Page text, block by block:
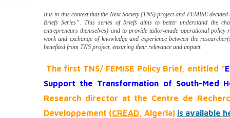
It is in this context that the Next Society (TNS) project and FEMISE
Briefs Series”. This series of briefs aims to better understand the
entrepreneurs themselves) and to provide tailor-made operational policy
work and exchange of knowledge and experience between the
benefited from TNS project, ensuring their relevance and impact.
The first TNS/ FEMISE Policy Brief, entitled “
Support the Transformation of South-Med
Research director at the Centre de
Développement (CREAD , Algeria) is available